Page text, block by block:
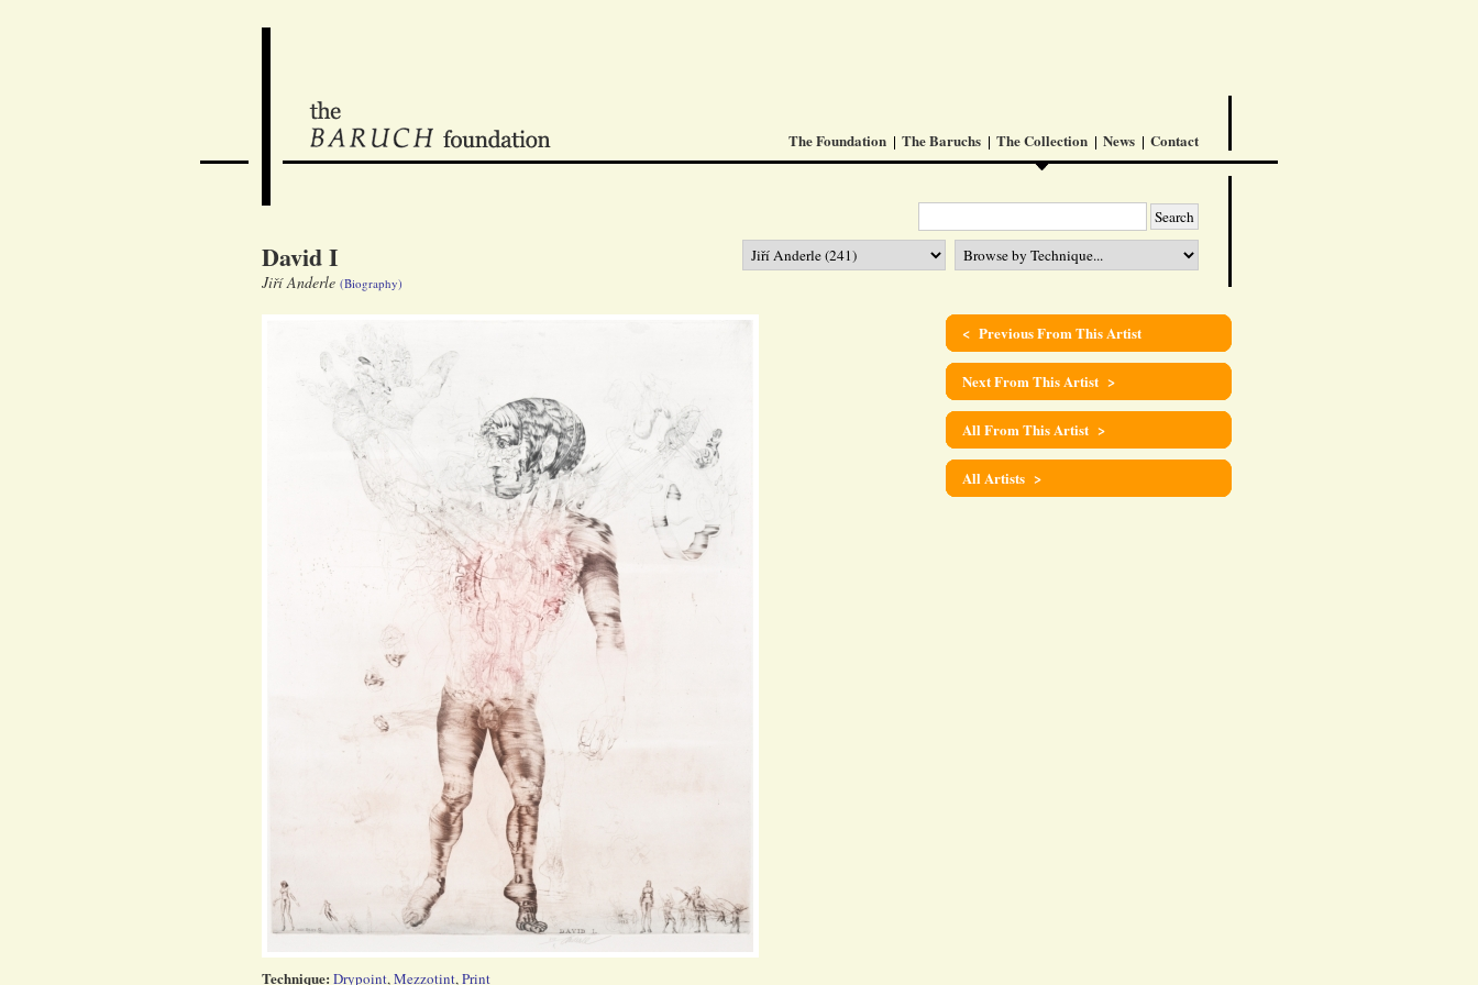
The Foundation The Baruchs The Collection News Contact
David I
Jiří Anderle (Biography)
Technique: Drypoint,Mezzotint,Print
< Previous From This Artist
Next From This Artist >
All From This Artist >
All Artists >